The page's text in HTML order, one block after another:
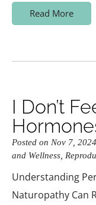
Read More
I Don’t
Posted on Nov 7,
and Wellness
Understanding
Naturopathy Can